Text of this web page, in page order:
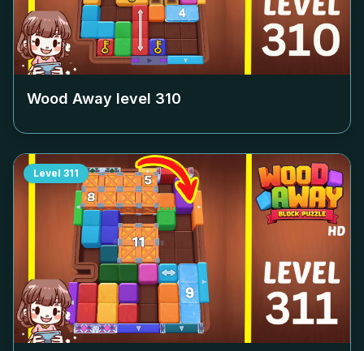
Wood Away level 310
Level 311